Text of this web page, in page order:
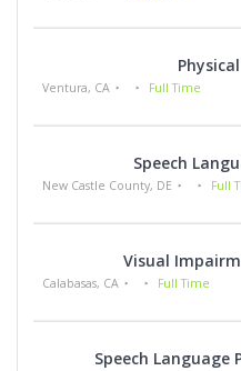
Ventura, CA Full Time
Speech
New Castle County, DE Full
Visual
Calabasas, CA Full Time
Speech